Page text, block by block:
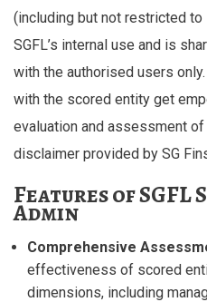
(including but not restricted
SGFL’s internal use and is
with the authorised users
with the scored entity get
evaluation and assessment
disclaimer provided by SG
Features of SGFL
Admin
Comprehensive
effectiveness of scored
dimensions, including